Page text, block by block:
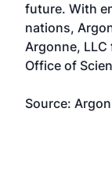
future. With
nations,
Argonne, LLC
Office of
Source: